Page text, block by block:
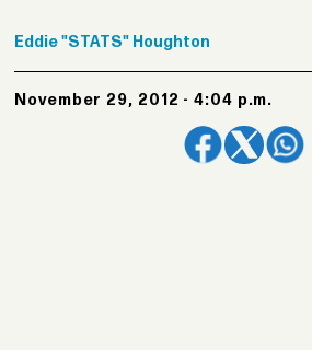
Eddie"STATS" Houghton
November 29, 2012 - 4:04 p.m.